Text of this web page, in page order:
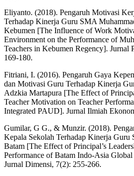
Eliyanto. (2018). Pengaruh Motivasi
Terhadap Kinerja Guru SMA
Kebumen [The Influence of Work
Environment on the Performance of
Teachers in Kebumen Regency]. Jurnal
169-180.
Fitriani, I. (2016). Pengaruh Gaya
dan Motivasi Guru Terhadap Kinerja
Adzkia Martapura [The Effect of
Teacher Motivation on Teacher
Integrated PAUD]. Jurnal Ilmiah
Gumilar, G G., & Munzir. (2018).
Kepala Sekolah Terhadap Kinerja Guru
Batam [The Effect of Principal’s
Performance of Batam Indo-Asia
Jurnal Dimensi, 7(2): 255-266.